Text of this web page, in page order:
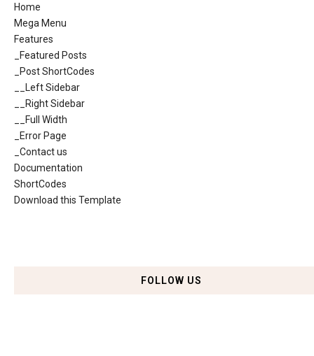
Home
Mega Menu
Features
_Featured Posts
_Post ShortCodes
__Left Sidebar
__Right Sidebar
__Full Width
_Error Page
_Contact us
Documentation
ShortCodes
Download this Template
FOLLOW US